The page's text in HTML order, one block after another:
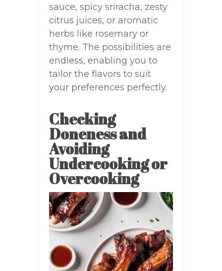
sauce, spicy sriracha, zesty
citrus juices, or aromatic
herbs like rosemary or
thyme. The possibilities are
endless, enabling you to
tailor the flavors to suit
your preferences perfectly.
Checking
Doneness and
Avoiding
Undercooking or
Overcooking